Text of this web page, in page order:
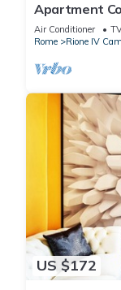
Apartment
Air Conditioner
Rome
Rione IV
US $172